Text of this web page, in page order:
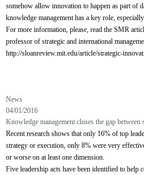
somehow allow innovation to happen as part of
knowledge management has a key role,
For more information, please, read the SMR
professor of strategic and international
http://sloanreview.mit.edu/article/strategic-
News
04/01/2016
Knowledge management closes the gap between
Recent research shows that only 16% of top
strategy or execution, only 8% were very
or worse on at least one dimension.
Five leadership acts have been identified to help